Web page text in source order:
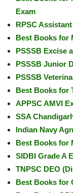
Exam
RPSC
Best Books for
PSSSB Excise
PSSSB Junior
PSSSB
Best Books for
APPSC AMVI
SSA
Indian Navy
Best Books for
SIDBI Grade A
TNPSC DEO
Best Books for